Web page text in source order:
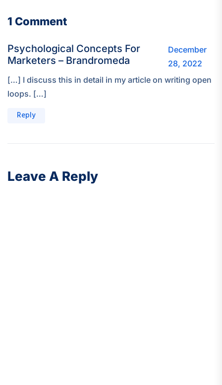
1 Comment
Psychological Concepts For
Marketers – Brandromeda
December
28, 2022
[…] I discuss this in detail in my article on writing open
loops. […]
Reply
Leave A Reply